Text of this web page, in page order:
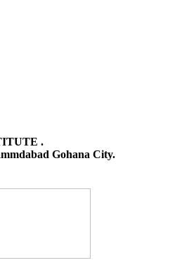
.
Gohana City.